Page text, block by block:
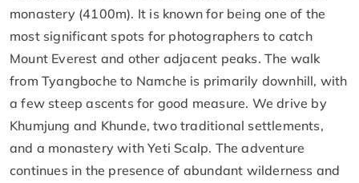
monastery (4100m). It is known for being one of the
most significant spots for photographers to catch
Mount Everest and other adjacent peaks. The walk
from Tyangboche to Namche is primarily downhill, with
a few steep ascents for good measure. We drive by
Khumjung and Khunde, two traditional settlements,
and a monastery with Yeti Scalp. The adventure
continues in the presence of abundant wilderness and